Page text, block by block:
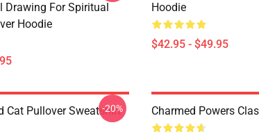
Drawing For Spiritual
Hoodie
Hoodie
$42.95 - $49.95
Cat Pullover Sweatshirt
-20% Charmed Powers